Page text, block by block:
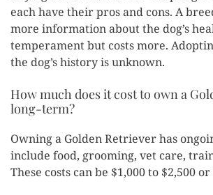
each have their pros and cons. A
more information about the dog’s
temperament but costs more.
the dog’s history is unknown.
How much does it cost to own a
long-term?
Owning a Golden Retriever has
include food, grooming, vet care,
These costs can be $1,000 to $2,500